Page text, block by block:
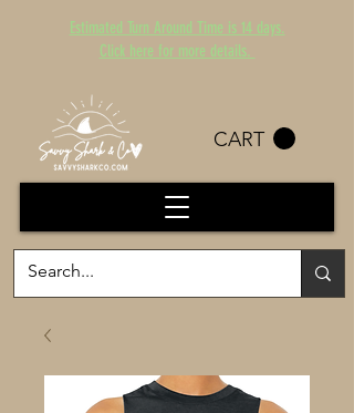
Estimated Turn Around Time is 14 days.
Click here for more details.
CART